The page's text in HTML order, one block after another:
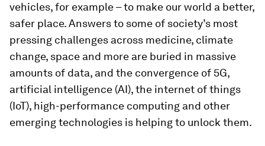
vehicles, for example – to make our world a better,
safer place. Answers to some of society’s most
pressing challenges across medicine, climate
change, space and more are buried in massive
amounts of data, and the convergence of 5G,
artificial intelligence (AI), the internet of things
(IoT), high-performance computing and other
emerging technologies is helping to unlock them.